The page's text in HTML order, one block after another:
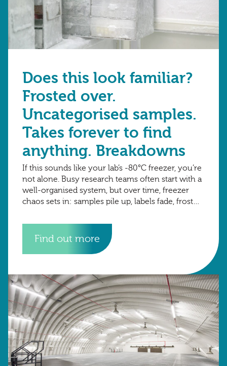
Does this look familiar?
Frosted over.
Uncategorised samples.
Takes forever to find
anything. Breakdowns
If this sounds like your lab’s -80°C freezer, you’re
not alone. Busy research teams often start with a
well-organised system, but over time, freezer
chaos sets in: samples pile up, labels fade, frost
Find out more